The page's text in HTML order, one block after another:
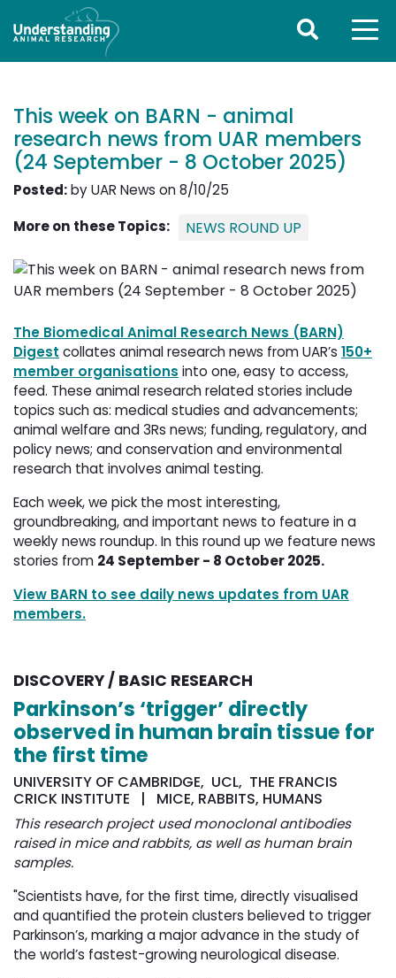
This week on BARN - animal
research news from UAR members
(24 September - 8 October 2025)
Posted:by UAR News on 8/10/25
More on these Topics:
NEWS ROUND UP
The Biomedical Animal Research News (BARN)
Digest collates animal research news from UAR’s 150+
member organisations into one, easy to access,
feed. These animal research related stories include
topics such as: medical studies and advancements;
animal welfare and 3Rs news; funding, regulatory, and
policy news; and conservation and environmental
research that involves animal testing.
Each week, we pick the most interesting,
groundbreaking, and important news to feature in a
weekly news roundup. In this round up we feature news
stories from 24 September - 8 October 2025.
View BARN to see daily news updates from UAR
members.
DISCOVERY / BASIC RESEARCH
Parkinson’s ‘trigger’ directly
observed in human brain tissue for
the first time
UNIVERSITY OF CAMBRIDGE, UCL, THE FRANCIS
CRICK INSTITUTE | MICE, RABBITS, HUMANS
This research project used monoclonal antibodies
raised in mice and rabbits, as well as human brain
samples.
"Scientists have, for the first time, directly visualised
and quantified the protein clusters believed to trigger
Parkinson’s, marking a major advance in the study of
the world’s fastest-growing neurological disease.